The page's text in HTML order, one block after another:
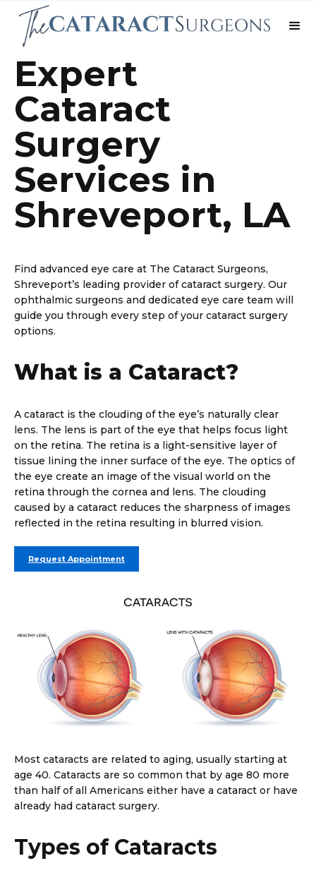
Expert
Cataract
Surgery
Services in
Shreveport, LA
Find advanced eye care at The Cataract Surgeons,
Shreveport’s leading provider of cataract surgery. Our
ophthalmic surgeons and dedicated eye care team will
guide you through every step of your cataract surgery
options.
What is a Cataract?
A cataract is the clouding of the eye’s naturally clear
lens. The lens is part of the eye that helps focus light
on the retina. The retina is a light-sensitive layer of
tissue lining the inner surface of the eye. The optics of
the eye create an image of the visual world on the
retina through the cornea and lens. The clouding
caused by a cataract reduces the sharpness of images
reflected in the retina resulting in blurred vision.
Request Appointment
Most cataracts are related to aging, usually starting at
age 40. Cataracts are so common that by age 80 more
than half of all Americans either have a cataract or have
already had cataract surgery.
Types of Cataracts